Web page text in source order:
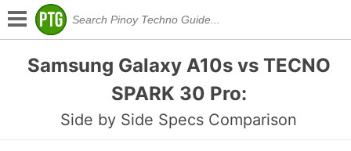
Samsung Galaxy A10s vs TECNO
SPARK 30 Pro:
Side by Side Specs Comparison